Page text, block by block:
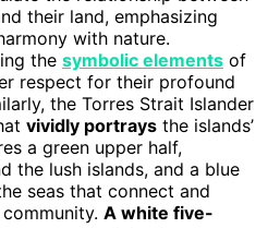
their land, emphasizing
with nature.
the symbolic elements of
respect for their profound
the Torres Strait Islander
vividly portrays the islands’
a green upper half,
the lush islands, and a blue
seas that connect and
A white five-